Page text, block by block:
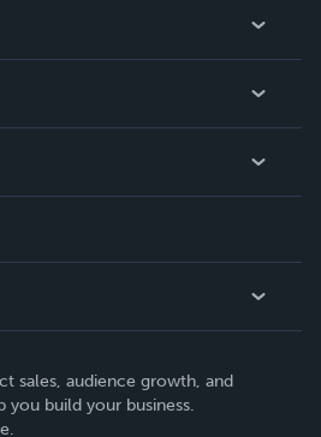
sales, audience growth, and
build your business.